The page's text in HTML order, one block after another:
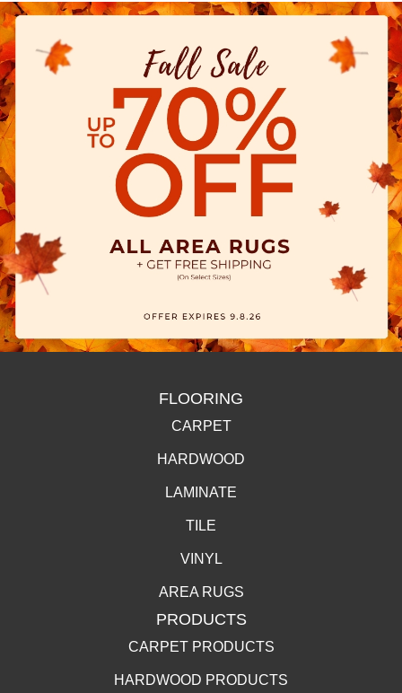
FLOORING
CARPET
HARDWOOD
LAMINATE
TILE
VINYL
AREA RUGS
PRODUCTS
CARPET PRODUCTS
HARDWOOD PRODUCTS